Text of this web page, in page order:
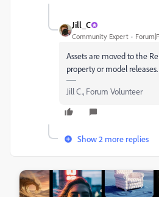
Jill_C
Community Expert
Assets are moved to the
property or model releases.
Jill C., Forum Volunteer
Show 2 more replies